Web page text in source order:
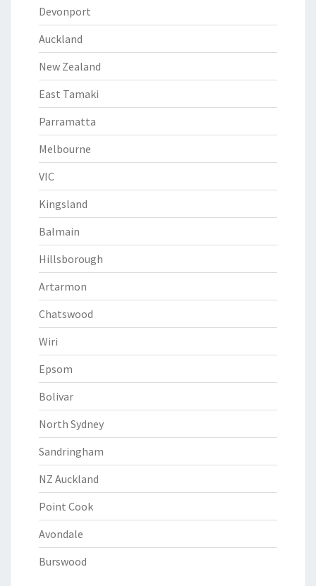
Devonport
Auckland
New Zealand
East Tamaki
Parramatta
Melbourne
VIC
Kingsland
Balmain
Hillsborough
Artarmon
Chatswood
Wiri
Epsom
Bolivar
North Sydney
Sandringham
NZ Auckland
Point Cook
Avondale
Burswood